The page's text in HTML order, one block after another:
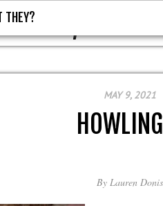
DON'T
THEY?
MAY 9, 2021
By Lauren Donis